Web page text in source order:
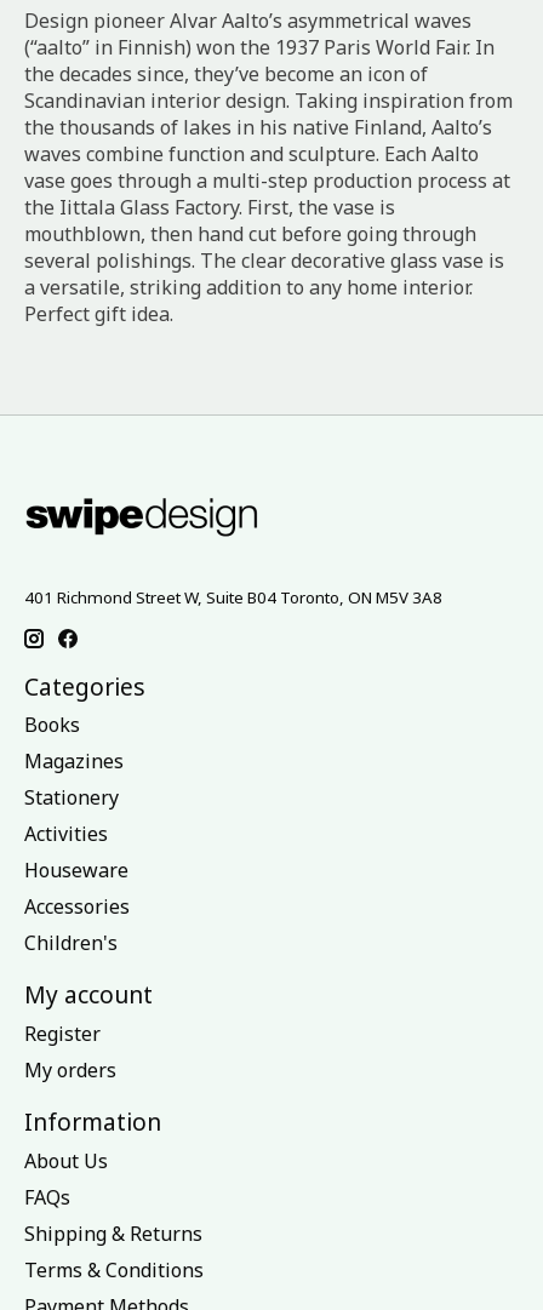
Design pioneer Alvar Aalto’s asymmetrical waves
(“aalto” in Finnish) won the 1937 Paris World Fair. In
the decades since, they’ve become an icon of
Scandinavian interior design. Taking inspiration from
the thousands of lakes in his native Finland, Aalto’s
waves combine function and sculpture. Each Aalto
vase goes through a multi-step production process at
the Iittala Glass Factory. First, the vase is
mouthblown, then hand cut before going through
several polishings. The clear decorative glass vase is
a versatile, striking addition to any home interior.
Perfect gift idea.
401 Richmond Street W, Suite B04 Toronto, ON M5V 3A8
Categories
Books
Magazines
Stationery
Activities
Houseware
Accessories
Children's
My account
Register
My orders
Information
About Us
FAQs
Shipping & Returns
Terms & Conditions